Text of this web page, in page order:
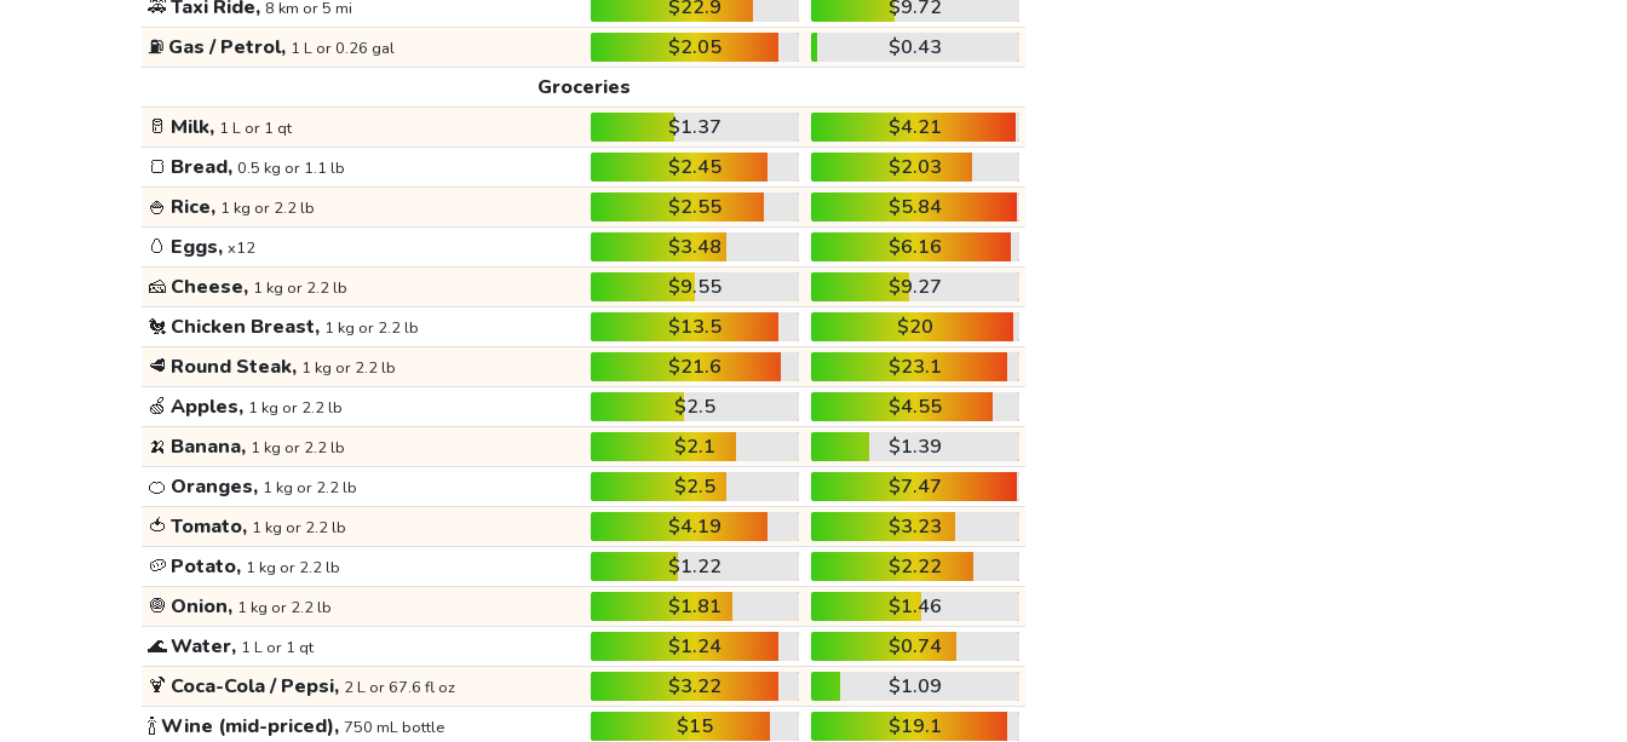
🚕Taxi Ride, 8 km or 5 mi $22.9
$9.72
⛽ Gas / Petrol, 1 L or 0.26 gal $2.05
$0.43
Groceries
🥛 Milk, 1 L or 1 qt $1.37
$4.21
🍞 Bread, 0.5 kg or 1.1 lb $2.45
$2.03
🍚 Rice, 1 kg or 2.2 lb $2.55
$5.84
🥚 Eggs, x12 $3.48
$6.16
🧀 Cheese, 1 kg or 2.2 lb $9.55
$9.27
🐔 Chicken Breast, 1 kg or 2.2 lb $13.5
$20
🥩 Round Steak, 1 kg or 2.2 lb $21.6
$23.1
🍏 Apples, 1 kg or 2.2 lb $2.5
$4.55
🍌 Banana, 1 kg or 2.2 lb $2.1
$1.39
🍊 Oranges, 1 kg or 2.2 lb $2.5
$7.47
🍅 Tomato, 1 kg or 2.2 lb $4.19
$3.23
🥔 Potato, 1 kg or 2.2 lb $1.22
$2.22
🧅 Onion, 1 kg or 2.2 lb $1.81
$1.46
🌊Water, 1 L or 1 qt $1.24
$0.74
🍹 Coca-Cola / Pepsi, 2 L or 67.6 fl oz $3.22
$1.09
🍾Wine (mid-priced), 750 mL bottle $15 $19.1